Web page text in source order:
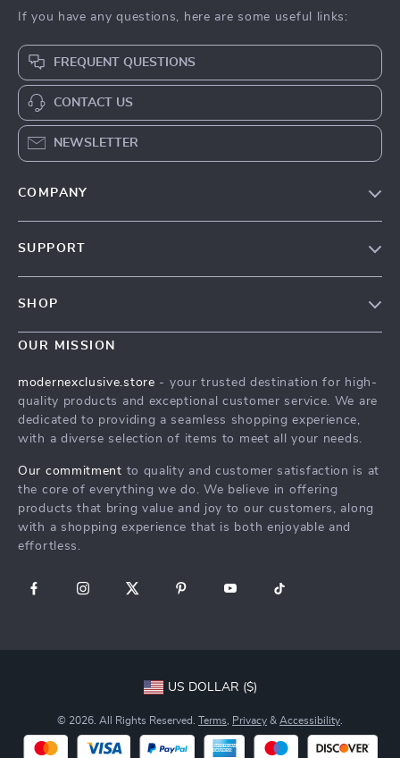
If you have any questions, here are some useful links:
FREQUENT QUESTIONS
CONTACT US
NEWSLETTER
COMPANY
Press
Influencers
Affiliates
Investor Relations
Partners
Sustainability
Philosophy
Community
SUPPORT
FAQ
Payment Methods
Order Status
SHOP
Home
What’s New
Terms and Conditions
OUR MISSION
modernexclusive.store - your trusted destination for high-
quality products and exceptional customer service. We are
dedicated to providing a seamless shopping experience,
with a diverse selection of items to meet all your needs.
Our commitment to quality and customer satisfaction is at
the core of everything we do. We believe in offering
products that bring value and joy to our customers, along
with a shopping experience that is both enjoyable and
effortless.
US DOLLAR ($)
© 2026. All Rights Reserved. Terms Privacy & Accessibility